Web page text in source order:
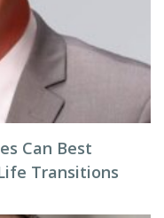
Can Best
Transitions